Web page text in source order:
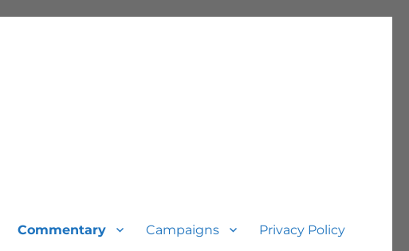
Commentary Campaigns Privacy Policy